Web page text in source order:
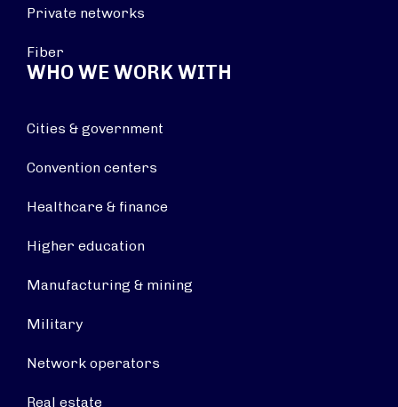
Private networks
Fiber
WHO WE WORK WITH
Cities & government
Convention centers
Healthcare & finance
Higher education
Manufacturing & mining
Military
Network operators
Real estate